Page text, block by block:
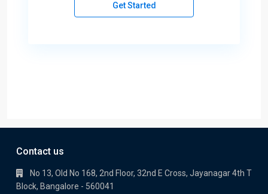
Get Started
Contact us
No 13, Old No 168, 2nd Floor, 32nd E Cross, Jayanagar 4th T
Block, Bangalore - 560041